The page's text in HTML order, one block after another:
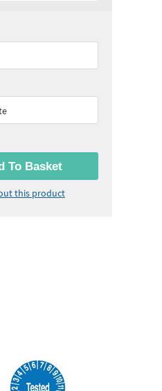
To Basket
this product